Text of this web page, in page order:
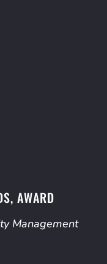
AWARD
Management